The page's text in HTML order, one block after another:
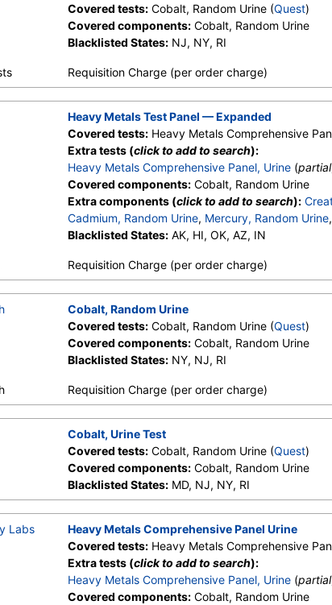
Covered tests:Cobalt, Random Urine (Quest)
Covered components:Cobalt, Random Urine
Blacklisted States:NJ, NY, RI
Requisition Charge (per order charge)
Heavy Metals Test Panel — Expanded
Covered tests:Heavy Metals Comprehensive
Extra tests (click to add to search):
Heavy Metals Comprehensive Panel, Urine(partial
Covered components:Cobalt, Random Urine
Extra components (click to add to search):
Cadmium, Random Urine, Mercury, Random Urine,
Blacklisted States:AK, HI, OK, AZ, IN
Requisition Charge (per order charge)
Cobalt, Random Urine
Covered tests:Cobalt, Random Urine (Quest)
Covered components:Cobalt, Random Urine
Blacklisted States:NY, NJ, RI
Requisition Charge (per order charge)
Cobalt, Urine Test
Covered tests:Cobalt, Random Urine (Quest)
Covered components:Cobalt, Random Urine
Blacklisted States:MD, NJ, NY, RI
Labs
Heavy Metals Comprehensive Panel Urine
Covered tests:Heavy Metals Comprehensive
Extra tests (click to add to search):
Heavy Metals Comprehensive Panel, Urine(partial
Covered components:Cobalt, Random Urine